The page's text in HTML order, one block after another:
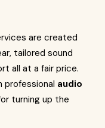
are created
tailored sound
all at a fair price.
professional audio
turning up the